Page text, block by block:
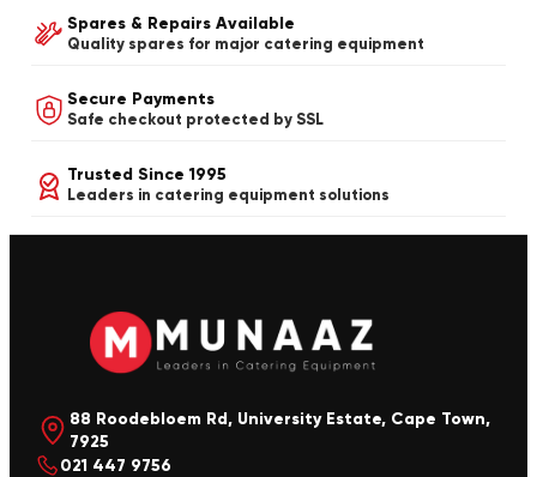
Spares & Repairs Available
Quality spares for major catering equipment
Secure Payments
Safe checkout protected by SSL
Trusted Since 1995
Leaders in catering equipment solutions
88 Roodebloem Rd, University Estate, Cape Town,
7925
021 447 9756